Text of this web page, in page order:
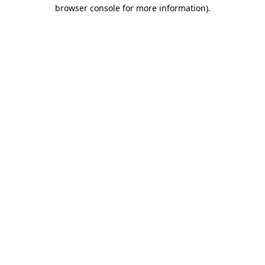
browser console for more information).